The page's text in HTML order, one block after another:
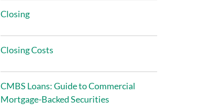
Closing
Closing Costs
CMBS Loans: Guide to Commercial
Mortgage-Backed Securities